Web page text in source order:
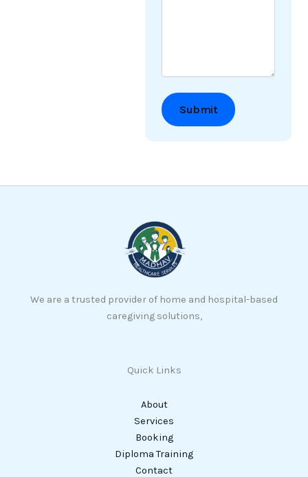
We are a trusted provider of home and hospital-based
caregiving solutions,
Quick Links
About
Services
Booking
Diploma Training
Contact